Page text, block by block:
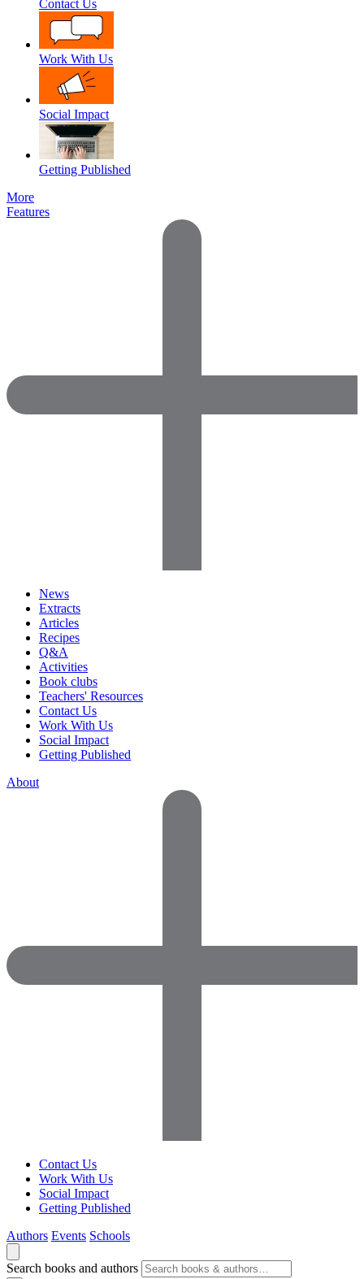
Contact Us
Work With Us
Social Impact
Getting Published
More
Features
News
Extracts
Articles
Recipes
Q&A
Activities
Book clubs
Teachers' Resources
Contact Us
Work With Us
Social Impact
Getting Published
About
Contact Us
Work With Us
Social Impact
Getting Published
Authors Events Schools
Search books and authors